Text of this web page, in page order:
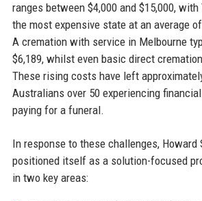
ranges between $4,000 and $15,000,
the most expensive state at an average
A cremation with service in Melbourne
$6,189, whilst even basic direct
These rising costs have left
Australians over 50 experiencing
paying for a funeral.
In response to these challenges, Howard
positioned itself as a solution-focused
in two key areas: